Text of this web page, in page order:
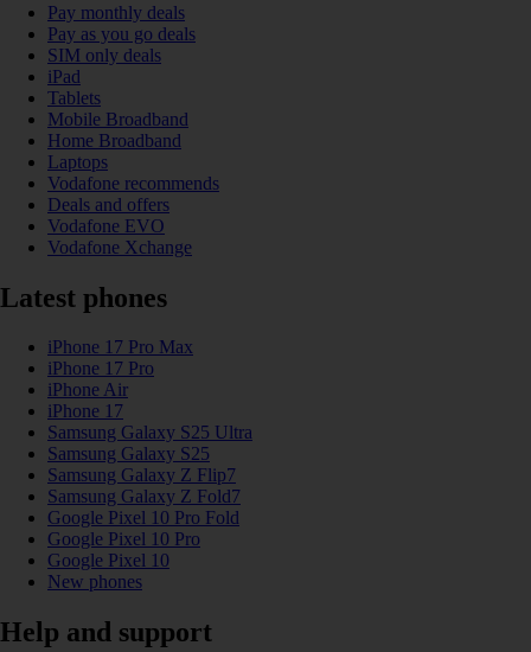
Pay monthly deals
Pay as you go deals
SIM only deals
iPad
Tablets
Mobile Broadband
Home Broadband
Laptops
Vodafone recommends
Deals and offers
Vodafone EVO
Vodafone Xchange
Latest phones
iPhone 17 Pro Max
iPhone 17 Pro
iPhone Air
iPhone 17
Samsung Galaxy S25 Ultra
Samsung Galaxy S25
Samsung Galaxy Z Flip7
Samsung Galaxy Z Fold7
Google Pixel 10 Pro Fold
Google Pixel 10 Pro
Google Pixel 10
New phones
Help and support